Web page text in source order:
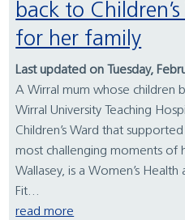
back to
for her family
Last updated on Tuesday,
A Wirral mum whose children
Wirral University Teaching
Children’s Ward that
most challenging moments of
Wallasey, is a Women’s Health
Fit...
read more